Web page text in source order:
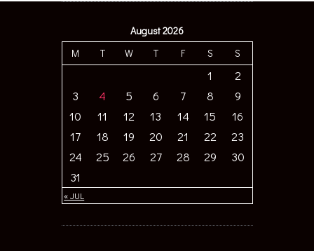
August 2026
M
T W T F S S
« JUL
1
2
3
4 5 6 7 8
9
10
11 12 13 14 15
16
17
18 19 20 21 22
23
24
25 26 27 28 29
30
31